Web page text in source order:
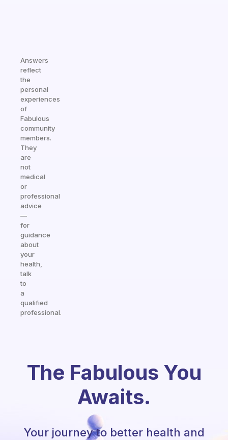
Answers
reflect
the
personal
experiences
of
Fabulous
community
members.
They
are
not
medical
or
professional
advice
—
for
guidance
about
your
health,
talk
to
a
qualified
professional.
The Fabulous You
Awaits.
Your journey to better health and